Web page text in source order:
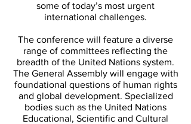
some of today’s most urgent
international challenges.
The conference will feature a diverse
range of committees reflecting the
breadth of the United Nations system.
The General Assembly will engage with
foundational questions of human rights
and global development. Specialized
bodies such as the United Nations
Educational, Scientific and Cultural